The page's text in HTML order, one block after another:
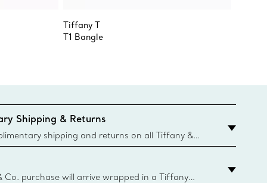
Tiffany T
T1 Bangle
Shipping & Returns
shipping and returns on all Tiffany &
on the Canadian website for domestic
Co. purchase will arrive wrapped in a Tiffany